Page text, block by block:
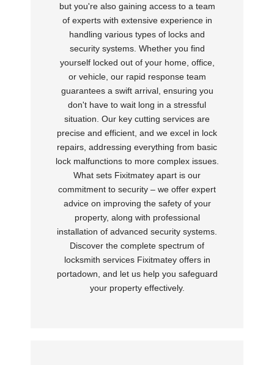
but you're also gaining access to a team
of experts with extensive experience in
handling various types of locks and
security systems. Whether you find
yourself locked out of your home, office,
or vehicle, our rapid response team
guarantees a swift arrival, ensuring you
don't have to wait long in a stressful
situation. Our key cutting services are
precise and efficient, and we excel in lock
repairs, addressing everything from basic
lock malfunctions to more complex issues.
What sets Fixitmatey apart is our
commitment to security – we offer expert
advice on improving the safety of your
property, along with professional
installation of advanced security systems.
Discover the complete spectrum of
locksmith services Fixitmatey offers in
portadown, and let us help you safeguard
your property effectively.